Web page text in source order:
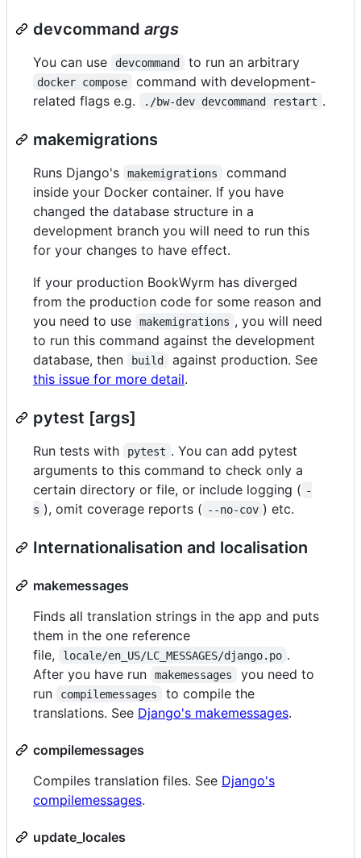
devcommand args
You can use devcommand to run an arbitrary
docker compose
command with development-
related flags e.g.
./bw-dev devcommand restart .
makemigrations
Runs Django's makemigrations
command
inside your Docker container. If you have
changed the database structure in a
development branch you will need to run this
for your changes to have effect.
If your production BookWyrm has diverged
from the production code for some reason and
you need to use
makemigrations , you will need
to run this command against the development
database, then
build
against production. See
this issue for more detail.
pytest [args]
Run tests with pytest . You can add pytest
arguments to this command to check only a
certain directory or file, or include logging ( -
s ), omit coverage reports ( --no-cov ) etc.
Internationalisation and localisation
makemessages
Finds all translation strings in the app and puts
them in the one reference
file,
locale/en_US/LC_MESSAGES/django.po .
After you have run
makemessages
you need to
run
compilemessages
to compile the
translations. See Django's makemessages.
compilemessages
Compiles translation files. See Django's
compilemessages.
update_locales